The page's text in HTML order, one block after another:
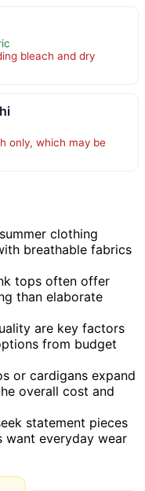
bleach and dry
only, which may be
clothing
breathable fabrics
tops often offer
than elaborate
are key factors
from budget
or cardigans expand
overall cost and
statement pieces
want everyday wear